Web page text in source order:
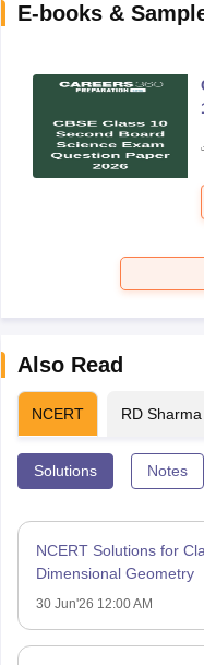
E-books &
Also Read
NCERT RD Sharma
Solutions Notes
NCERT Solutions for
Dimensional Geometry
30 Jun'26 12:00 AM